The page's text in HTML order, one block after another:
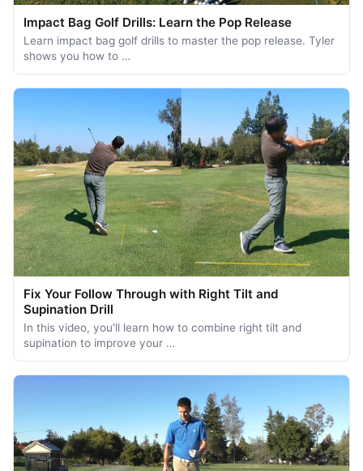
Impact Bag Golf Drills: Learn the Pop Release
Learn impact bag golf drills to master the pop release. Tyler
shows you how to …
Fix Your Follow Through with Right Tilt and
Supination Drill
In this video, you'll learn how to combine right tilt and
supination to improve your …